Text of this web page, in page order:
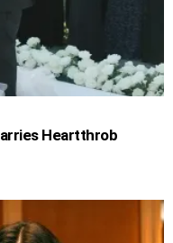
Heartthrob